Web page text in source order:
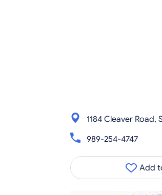
1184 Cleaver Road,
989-254-4747
Add